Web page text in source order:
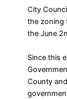
City
the zoning
the June
Since this
County